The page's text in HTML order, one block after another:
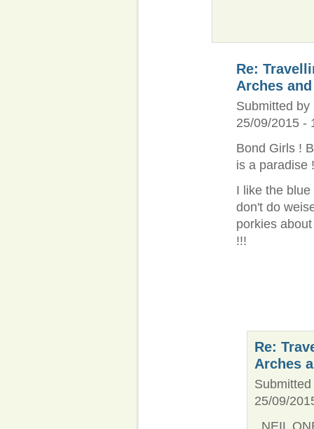
Re:
Arches
Submitted
25/09/2015 -
Bond Girls !
is a paradise
I like the
don't do
porkies
!!!
Re:
Arches
25/09/
NEIL